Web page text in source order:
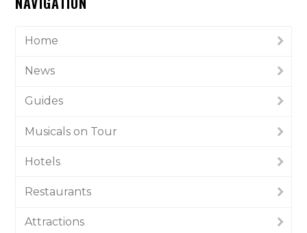
Home
News
Guides
Musicals on Tour
Hotels
Restaurants
Attractions